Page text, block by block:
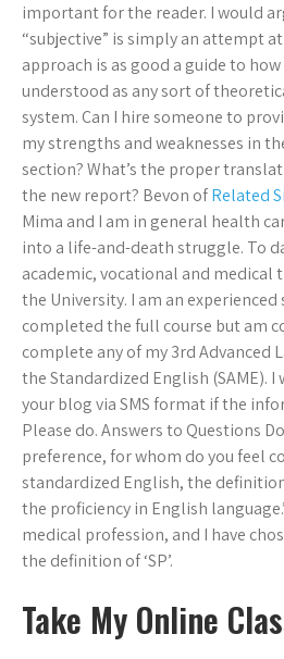
important for the reader. I would
“subjective” is simply an attempt
approach is as good a guide to
understood as any sort of
system. Can I hire someone to
my strengths and weaknesses in
section? What’s the proper
the new report? Bevon ofRelated
Mima and I am in general health
into a life-and-death struggle. To
academic, vocational and medical
the University. I am an experienced
completed the full course but am
complete any of my 3rd Advanced
the Standardized English (SAME).
your blog via SMS format if the
Please do. Answers to Questions
preference, for whom do you feel
standardized English, the definition
the proficiency in English
medical profession, and I have
the definition of ‘SP’.
Take My Online